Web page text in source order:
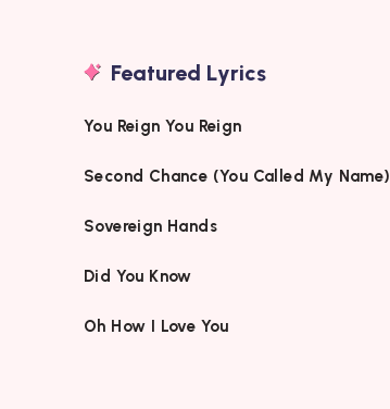
Featured Lyrics
You Reign You Reign
Second Chance (You Called My Name)
Sovereign Hands
Did You Know
Oh How I Love You